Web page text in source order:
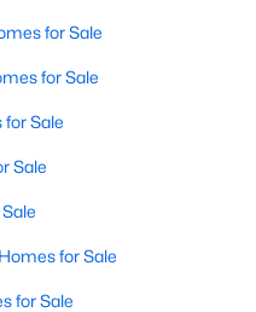
3091
Sqft
for Sale
for Sale
for Sale
Sale
for Sale
for Sale